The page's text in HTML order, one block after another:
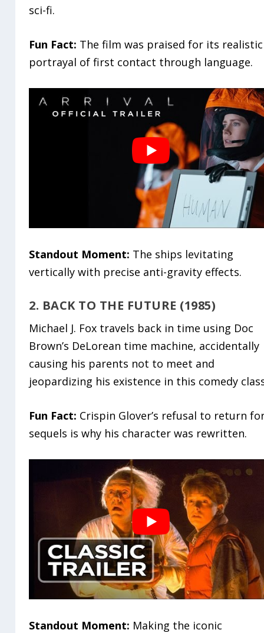
sci-fi.
Fun Fact: The film was praised for its realistic
portrayal of first contact through language.
Standout Moment: The ships levitating
vertically with precise anti-gravity effects.
2. BACK TO THE FUTURE (1985)
Michael J. Fox travels back in time using Doc
Brown’s DeLorean time machine, accidentally
causing his parents not to meet and
jeopardizing his existence in this comedy
Fun Fact: Crispin Glover’s refusal to return
sequels is why his character was rewritten.
Standout Moment: Making the iconic